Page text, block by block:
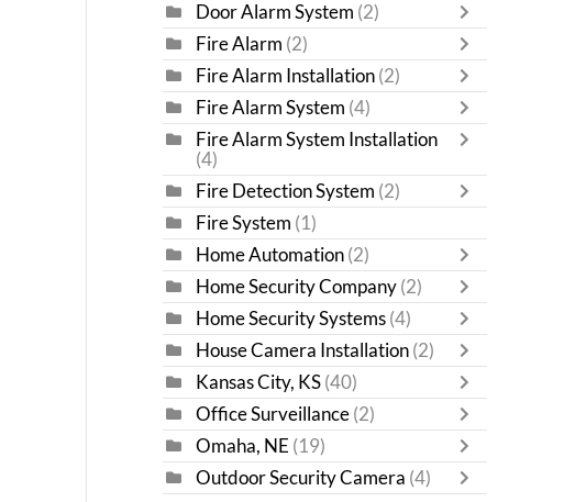
Door Alarm System (2)
Fire Alarm (2)
Fire Alarm Installation (2)
Fire Alarm System (4)
Fire Alarm System Installation
(4)
Fire Detection System (2)
Fire System (1)
Home Automation (2)
Home Security Company (2)
Home Security Systems (4)
House Camera Installation (2)
Kansas City, KS (40)
Office Surveillance (2)
Omaha, NE (19)
Outdoor Security Camera (4)